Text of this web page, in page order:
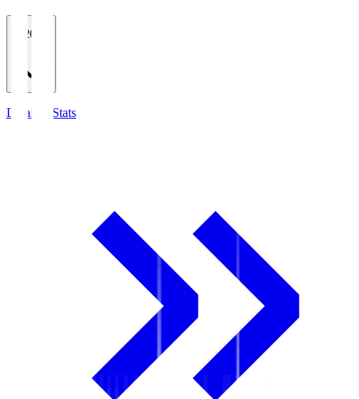
2026/27
Detailed Stats